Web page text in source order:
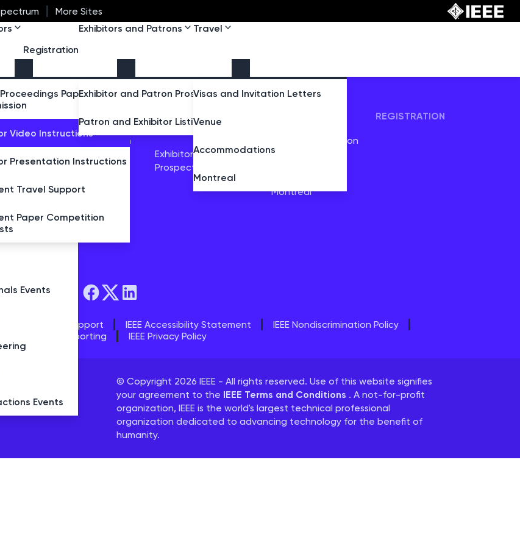
More Sites
Events
Events
Paper
Video Instructions
Presentation Instructions
Travel Support
Paper Competition
Registration
Exhibitors and Patrons
Exhibitor and Patron Prospectus
Patron and Exhibitor Listing
Travel
Visas and Invitation Letters
Venue
Accommodations
Montreal
AUTHORS
Abstract Submission
Support
EXHIBITORS AND
Exhibitor and Patron
Prospectus
Visas and Invitation
Letters
Montreal
REGISTRATION
IEEE Contact & Support IEEE Accessibility Statement
IEEE Nondiscrimination Policy
IEEE Ethics Reporting
IEEE Privacy Policy
© Copyright 2026 IEEE - All rights reserved. Use of this website signifies
your agreement to the IEEE Terms and Conditions . A not-for-profit
organization, IEEE is the world's largest technical professional
organization dedicated to advancing technology for the benefit of
humanity.